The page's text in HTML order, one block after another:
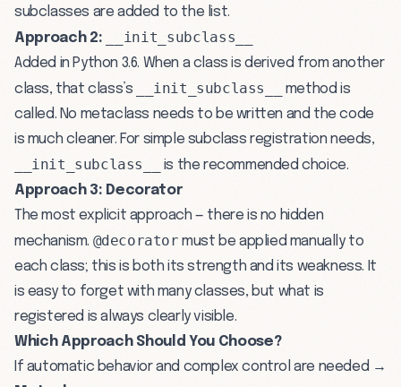
subclasses are added to the list.
Approach 2:
__init_subclass__
Added in Python 3.6. When a class is derived from another
class, that class’s
__init_subclass__
method is
called. No metaclass needs to be written and the code
is much cleaner. For simple subclass registration needs,
__init_subclass__
is the recommended choice.
Approach 3: Decorator
The most explicit approach — there is no hidden
mechanism. @decorator must be applied manually to
each class; this is both its strength and its weakness. It
is easy to forget with many classes, but what is
registered is always clearly visible.
Which Approach Should You Choose?
If automatic behavior and complex control are needed →